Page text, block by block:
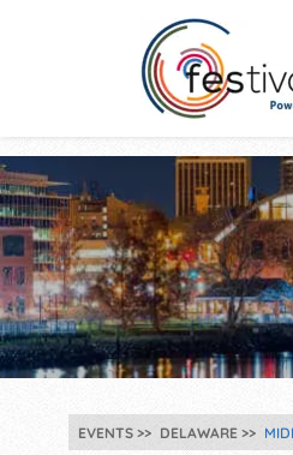
EVENTS DELAWARE